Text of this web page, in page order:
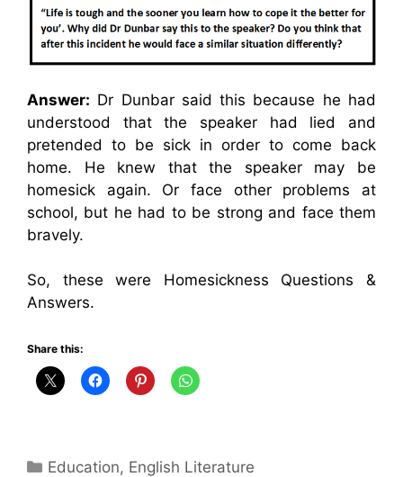
Answer: Dr Dunbar said this because he had
understood that the speaker had lied and
pretended to be sick in order to come back
home. He knew that the speaker may be
homesick again. Or face other problems at
school, but he had to be strong and face them
bravely.
So, these were Homesickness Questions &
Answers.
Share this:
Categories
Education, English Literature